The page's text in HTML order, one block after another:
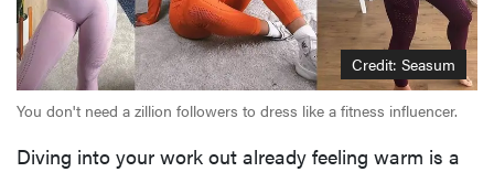
Credit: Seasum
You don't need a zillion followers to dress like a fitness influencer.
Diving into your work out already feeling warm is a